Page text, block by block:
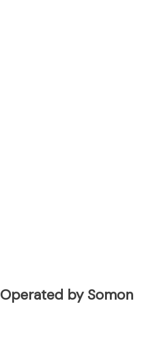
by Somon